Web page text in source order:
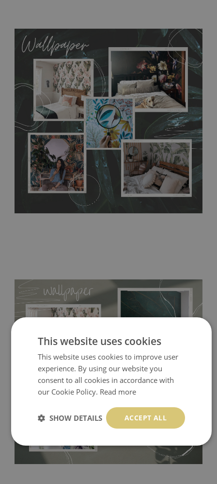
allows to applied and peeled wallpapers multiple times. The
MagicStick material is stain and tear resistant and sticks to any
flat surface. You can easily apply it yourself without getting
any annoying air bubbles. It can also be easily removed
without damaging the surface underneath. Material do not
require use of wallpaper paste or glue for hanging. It's
resistant to humidity, so it can be placed in kitchens or
bathrooms. It can be cleaned with a wet cloth without using
detergents, however it cannot be watered directly.Before
buying, make sure that your wall is not painted with latex or
acrylic paint and does not contain any texture
Tradicional Non-woven
self-adhesive material and have slightly bumpy walls or latex
paint, this would be a good choice. It has to be stuck on the
wall with the wallpaper glue. The glue can be found in the
nearest DIY store. Material is made of 100% paper and cannot
This website uses cookies
This website uses cookies to improve user
experience. By using our website you
consent to all cookies in accordance with
our Cookie Policy. Read more
ACCEPT ALL
SHOW DETAILS